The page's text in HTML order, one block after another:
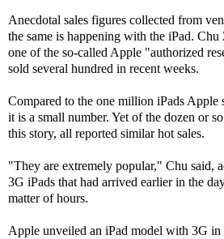
Anecdotal sales figures collected from
the same is happening with the iPad.
one of the so-called Apple "authorized
sold several hundred in recent weeks.
Compared to the one million iPads Apple
it is a small number. Yet of the dozen or
this story, all reported similar hot sales.
"They are extremely popular," Chu said,
3G iPads that had arrived earlier in the
matter of hours.
Apple unveiled an iPad model with 3G